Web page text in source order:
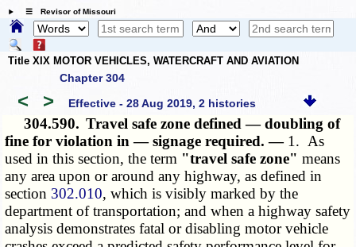
☰ Revisor of Missouri
Title XIX MOTOR VEHICLES, WATERCRAFT AND AVIATION
Chapter 304
< > Effective - 28 Aug 2019, 2 histories
304.590. Travel safe zone defined — doubling of
fine for violation in — signage required. — 1. As
used in this section, the term "travel safe zone" means
any area upon or around any highway, as defined in
section 302.010, which is visibly marked by the
department of transportation; and when a highway safety
analysis demonstrates fatal or disabling motor vehicle